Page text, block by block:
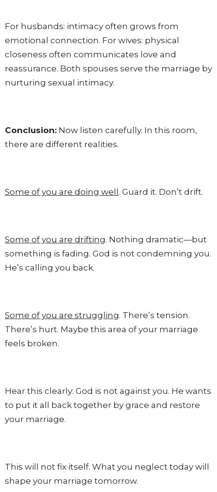
For husbands: intimacy often grows from
emotional connection. For wives: physical
closeness often communicates love and
reassurance. Both spouses serve the marriage by
nurturing sexual intimacy.
Conclusion: Now listen carefully. In this room,
there are different realities.
Some of you are doing well. Guard it. Don’t drift.
Some of you are drifting. Nothing dramatic—but
something is fading. God is not condemning you.
He’s calling you back.
Some of you are struggling. There’s tension.
There’s hurt. Maybe this area of your marriage
feels broken.
Hear this clearly: God is not against you. He wants
to put it all back together by grace and restore
your marriage.
This will not fix itself. What you neglect today will
shape your marriage tomorrow.